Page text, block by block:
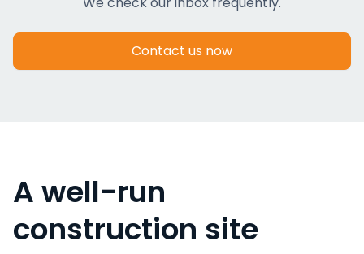
Contact us now
A well-run
construction site